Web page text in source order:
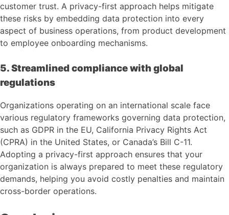
customer trust. A privacy-first approach helps mitigate
these risks by embedding data protection into every
aspect of business operations, from product development
to employee onboarding mechanisms.
5. Streamlined compliance with global
regulations
Organizations operating on an international scale face
various regulatory frameworks governing data protection,
such as GDPR in the EU, California Privacy Rights Act
(CPRA) in the United States, or Canada’s Bill C-11.
Adopting a privacy-first approach ensures that your
organization is always prepared to meet these regulatory
demands, helping you avoid costly penalties and maintain
cross-border operations.